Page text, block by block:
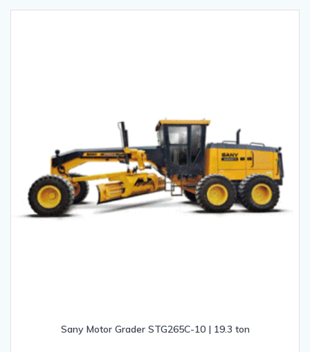
Sany Motor Grader STG265C-10 | 19.3 ton